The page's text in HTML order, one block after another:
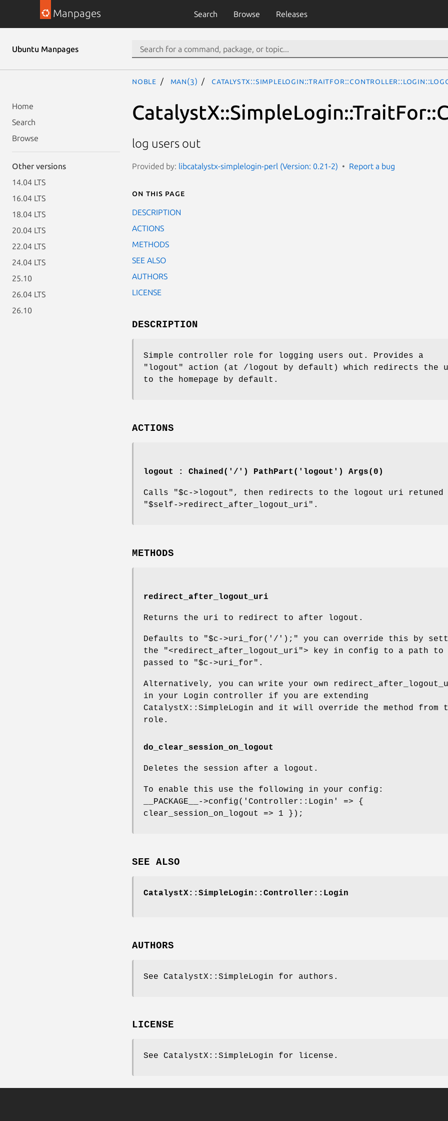
Manpages Search Browse Releases
Ubuntu Manpages
Home
Search
Browse
Other versions
14.04 LTS
16.04 LTS
18.04 LTS
20.04 LTS
22.04 LTS
24.04 LTS
25.10
26.04 LTS
26.10
noble man(3)
log users out
Provided by: libcatalystx-simplelogin-perl (Version: 0.21-2) Report a bug
On this page
DESCRIPTION
ACTIONS
METHODS
SEE ALSO
AUTHORS
LICENSE
DESCRIPTION
Simple controller role for logging users out. Provides a
"logout"
action (at /logout by default) which redirects the
to the homepage by default.
ACTIONS
logout : Chained('/') PathPart('logout') Args(0)
Calls "$c->logout" , then redirects to the logout uri retuned
"$self->redirect_after_logout_uri" .
METHODS
redirect_after_logout_uri
Returns the uri to redirect to after logout.
Defaults to "$c->uri_for('/');"
you can override this by
the
"<redirect_after_logout_uri"> key in config to a path to
passed to
"$c->uri_for" .
Alternatively, you can write your own
in your Login controller if you are extending
CatalystX::SimpleLogin and it will override the method from
role.
do_clear_session_on_logout
Deletes the session after a logout.
To enable this use the following in your config:
__PACKAGE__->config('Controller::Login' => {
clear_session_on_logout => 1 });
SEE ALSO
CatalystX::SimpleLogin::Controller::Login
AUTHORS
See CatalystX::SimpleLogin for authors.
LICENSE
See CatalystX::SimpleLogin for license.